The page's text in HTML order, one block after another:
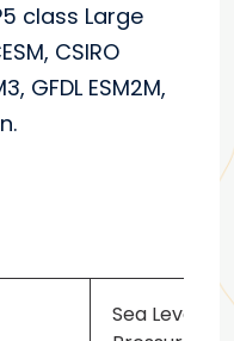
class Large
CSIRO
GFDL ESM2M,
Sea Level